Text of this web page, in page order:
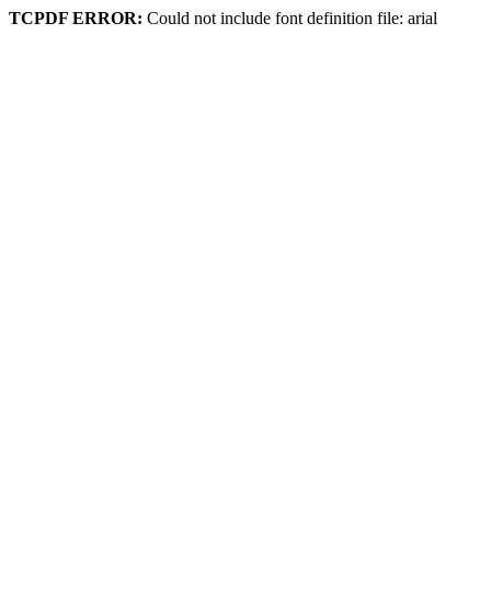
TCPDF ERROR: Could not include font definition file: arial